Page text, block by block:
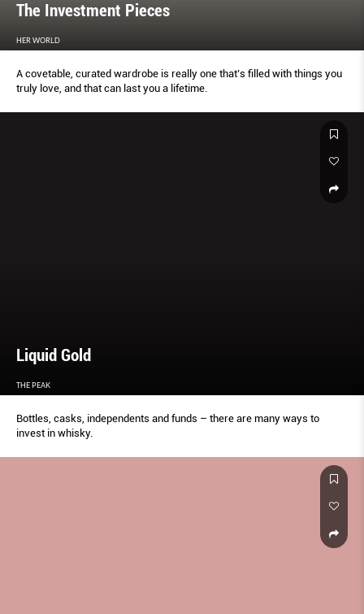
The Investment Pieces
HER WORLD
A covetable, curated wardrobe is really one that’s filled with things you
truly love, and that can last you a lifetime.
Liquid Gold
THE PEAK
Bottles, casks, independents and funds – there are many ways to
invest in whisky.